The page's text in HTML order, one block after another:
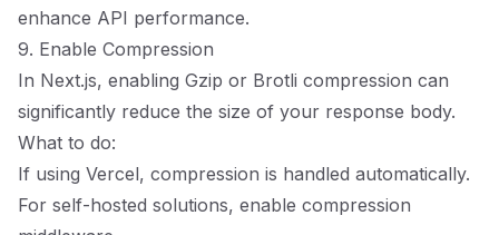
enhance API performance.
9. Enable Compression
In Next.js, enabling Gzip or Brotli compression can
significantly reduce the size of your response body.
What to do:
If using Vercel, compression is handled automatically.
For self-hosted solutions, enable compression